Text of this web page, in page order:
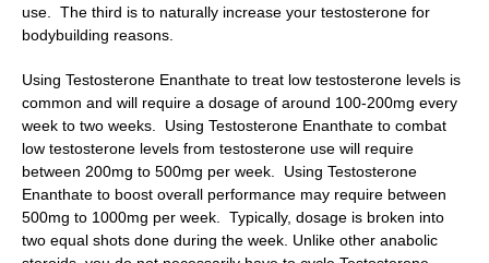
use. The third is to naturally increase your testosterone for
bodybuilding reasons.
Using Testosterone Enanthate to treat low testosterone levels is
common and will require a dosage of around 100-200mg every
week to two weeks. Using Testosterone Enanthate to combat
low testosterone levels from testosterone use will require
between 200mg to 500mg per week. Using Testosterone
Enanthate to boost overall performance may require between
500mg to 1000mg per week. Typically, dosage is broken into
two equal shots done during the week. Unlike other anabolic